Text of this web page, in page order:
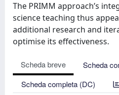
The PRIMM approach’s
science teaching thus
additional research and
optimise its effectiveness.
Scheda breve
Scheda
Scheda completa (DC)